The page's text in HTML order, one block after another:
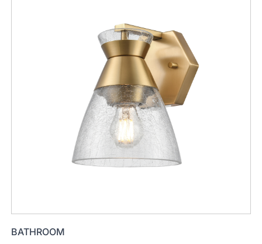
BATHROOM